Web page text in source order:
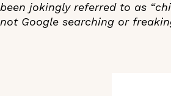
been jokingly referred to as
not Google searching or